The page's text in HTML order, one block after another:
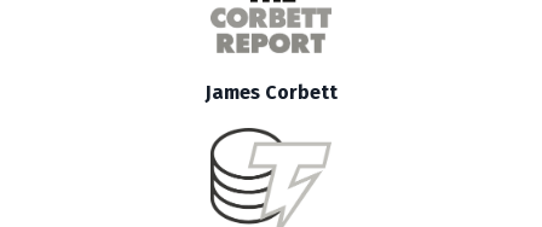
James Corbett